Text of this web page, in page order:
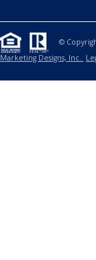
©
Marketing Designs, Inc.